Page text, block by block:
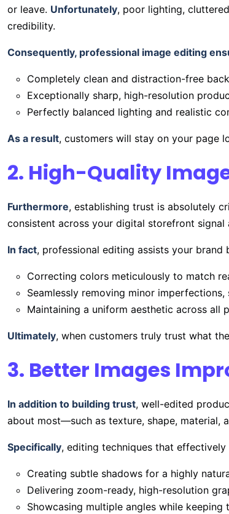
or leave. Unfortunately, poor lighting,
credibility.
Consequently, professional image editing
Completely clean and distraction-free
Exceptionally sharp, high-resolution
Perfectly balanced lighting and realistic
As a result, customers will stay on your page
2. High-Quality
Furthermore, establishing trust is absolutely
consistent across your digital storefront
In fact, professional editing assists your brand
Correcting colors meticulously to match
Seamlessly removing minor imperfections,
Maintaining a uniform aesthetic across all
Ultimately, when customers truly trust what
3. Better Images
In addition to building trust, well-edited
about most—such as texture, shape, material,
Specifically, editing techniques that
Creating subtle shadows for a highly
Delivering zoom-ready, high-resolution
Showcasing multiple angles while